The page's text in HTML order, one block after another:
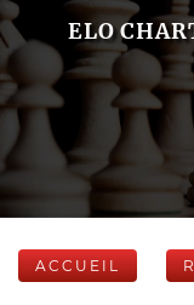
ELO
ACCUEIL